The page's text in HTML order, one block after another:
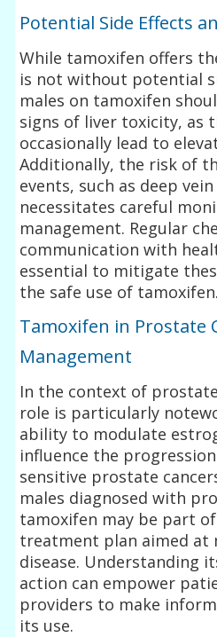
Potential Side Effects
While tamoxifen offers
is not without potential
males on tamoxifen
signs of liver toxicity, as
occasionally lead to
Additionally, the risk of
events, such as deep
necessitates careful
management. Regular
communication with
essential to mitigate
the safe use of tamoxifen.
Tamoxifen in Prostate
Management
In the context of
role is particularly
ability to modulate
influence the
sensitive prostate
males diagnosed with
tamoxifen may be part
treatment plan aimed at
disease. Understanding
action can empower
providers to make
its use.